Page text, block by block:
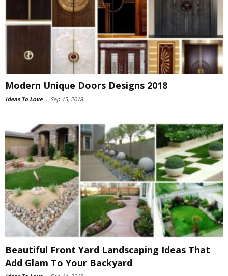
Modern Unique Doors Designs 2018
Ideas To Love - Sep 15, 2018
Beautiful Front Yard Landscaping Ideas That
Add Glam To Your Backyard